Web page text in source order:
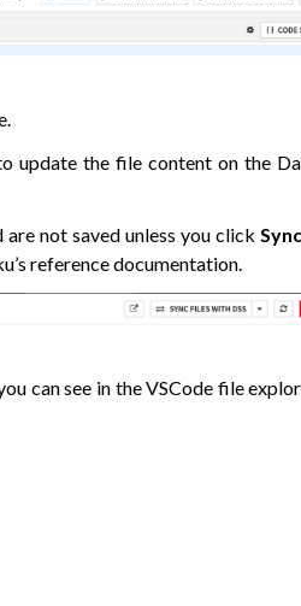
update the file content on the
are not saved unless you click
reference documentation.
can see in the VSCode file